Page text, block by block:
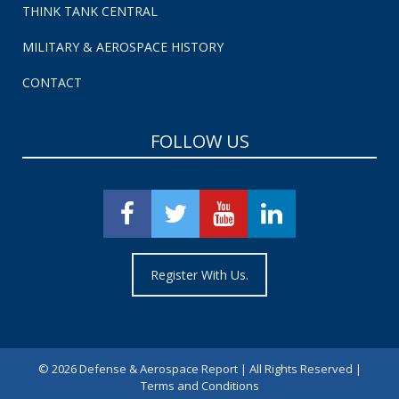
THINK TANK CENTRAL
MILITARY & AEROSPACE HISTORY
CONTACT
FOLLOW US
Register With Us.
© 2026 Defense & Aerospace Report | All Rights Reserved |
Terms and Conditions